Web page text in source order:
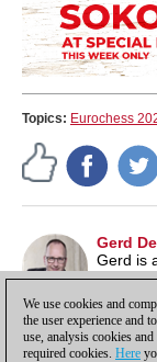
Topics: Eurochess
Gerd
Gerd is
many
We use cookies and
the user experience and
use, analysis cookies
required cookies. Here